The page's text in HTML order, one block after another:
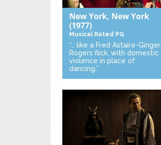
New York, New York
(1977)
Musical Rated PG
“… like a Fred Astaire-Ginger
Rogers flick, with domestic
violence in place of
dancing.”